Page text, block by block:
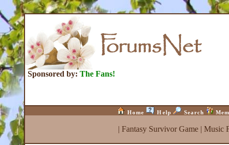
Sponsored by: The Fans!
Home Help Search
| Fantasy Survivor Game| Music